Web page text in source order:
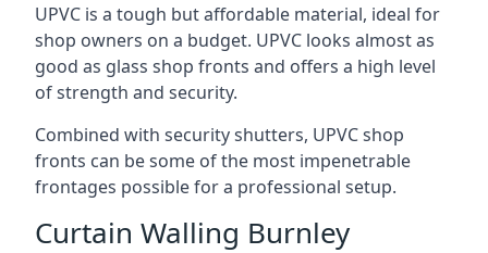
UPVC is a tough but affordable material, ideal for
shop owners on a budget. UPVC looks almost as
good as glass shop fronts and offers a high level
of strength and security.
Combined with security shutters, UPVC shop
fronts can be some of the most impenetrable
frontages possible for a professional setup.
Curtain Walling Burnley